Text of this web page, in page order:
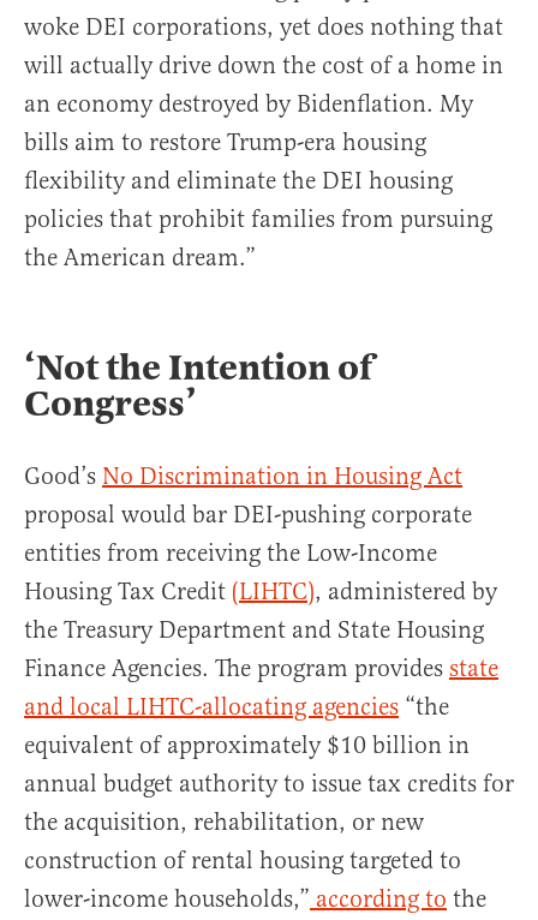
woke DEI corporations, yet does nothing that
will actually drive down the cost of a home in
an economy destroyed by Bidenflation. My
bills aim to restore Trump-era housing
flexibility and eliminate the DEI housing
policies that prohibit families from pursuing
the American dream.”
‘Not the Intention of
Congress’
Good’s No Discrimination in Housing Act
proposal would bar DEI-pushing corporate
entities from receiving the Low-Income
Housing Tax Credit (LIHTC), administered by
the Treasury Department and State Housing
Finance Agencies. The program provides state
and local LIHTC-allocating agencies “the
equivalent of approximately $10 billion in
annual budget authority to issue tax credits for
the acquisition, rehabilitation, or new
construction of rental housing targeted to
lower-income households,” according to the